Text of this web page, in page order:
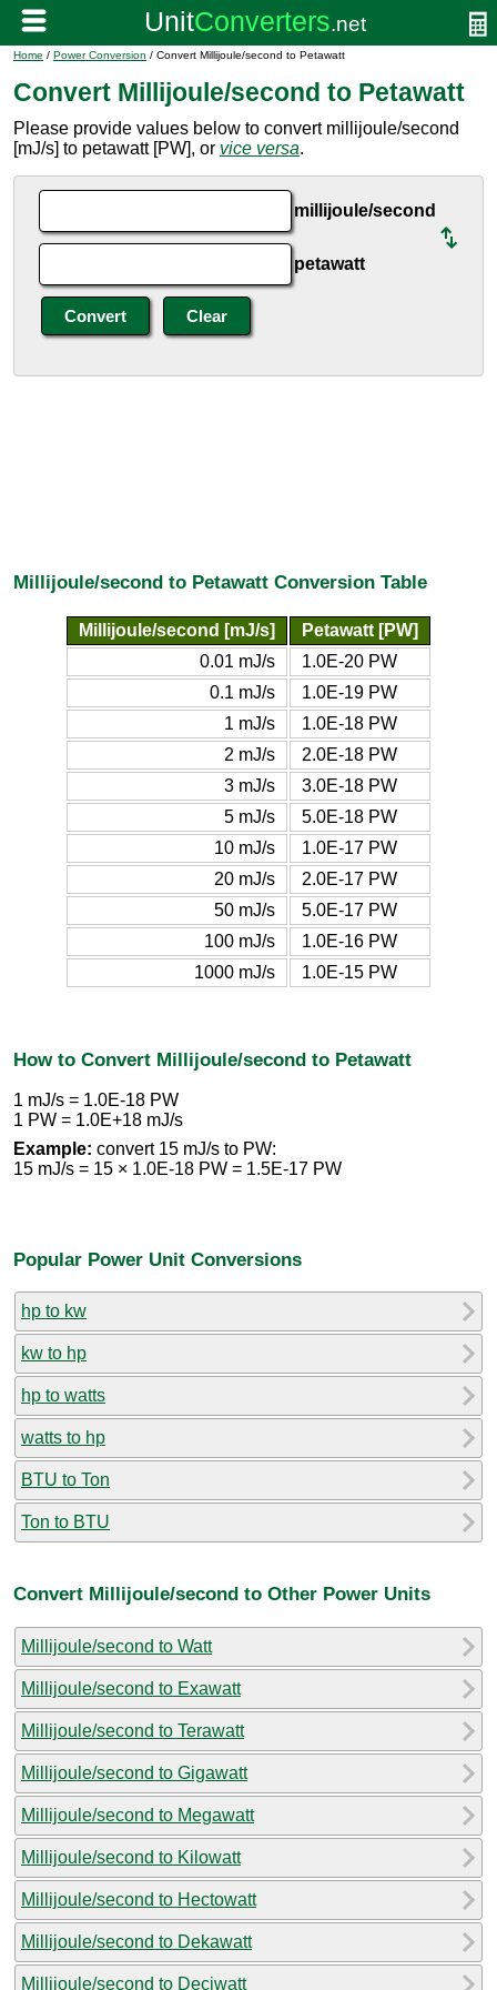
Home / Power Conversion / Convert Millijoule/second to Petawatt
Convert Millijoule/second to Petawatt
Please provide values below to convert millijoule/second
[mJ/s] to petawatt [PW], or vice versa.
millijoule/second
petawatt
Millijoule/second to Petawatt Conversion Table
Millijoule/second [mJ/s]
Petawatt [PW]
0.01 mJ/s
1.0E-20 PW
0.1 mJ/s
1.0E-19 PW
1 mJ/s
1.0E-18 PW
2 mJ/s
2.0E-18 PW
3 mJ/s
3.0E-18 PW
5 mJ/s
5.0E-18 PW
10 mJ/s
1.0E-17 PW
20 mJ/s
2.0E-17 PW
50 mJ/s
5.0E-17 PW
100 mJ/s
1.0E-16 PW
1000 mJ/s
1.0E-15 PW
How to Convert Millijoule/second to Petawatt
1 mJ/s = 1.0E-18 PW
1 PW = 1.0E+18 mJ/s
Example: convert 15 mJ/s to PW:
15 mJ/s = 15 × 1.0E-18 PW = 1.5E-17 PW
Popular Power Unit Conversions
hp to kw
kw to hp
hp to watts
watts to hp
BTU to Ton
Ton to BTU
Convert Millijoule/second to Other Power Units
Millijoule/second to Watt
Millijoule/second to Exawatt
Millijoule/second to Terawatt
Millijoule/second to Gigawatt
Millijoule/second to Megawatt
Millijoule/second to Kilowatt
Millijoule/second to Hectowatt
Millijoule/second to Dekawatt
Millijoule/second to Deciwatt